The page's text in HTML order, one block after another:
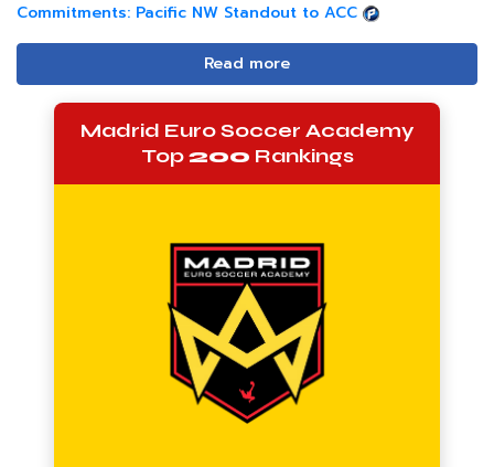
Commitments: Pacific NW Standout to ACC
Read more
Madrid Euro Soccer Academy
Top200 Rankings